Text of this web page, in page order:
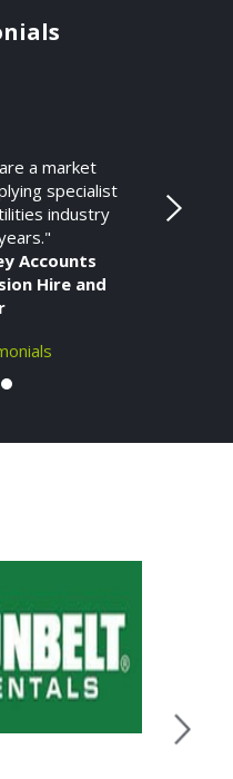
a market
specialist
industry
Accounts
Hire and